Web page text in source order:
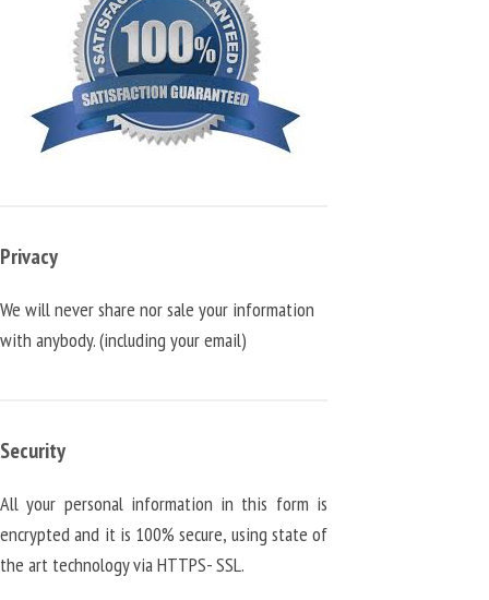
Privacy
We will never share nor sale your information
with anybody. (including your email)
Security
All your personal information in this form is
encrypted and it is 100% secure, using state of
the art technology via HTTPS- SSL.